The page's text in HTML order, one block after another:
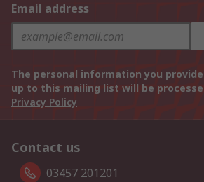
Email address
The personal information you
up to this mailing list will be
Privacy Policy
Contact us
03457 201201